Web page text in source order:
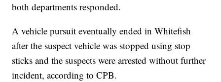
both departments responded.
A vehicle pursuit eventually ended in Whitefish
after the suspect vehicle was stopped using stop
sticks and the suspects were arrested without further
incident, according to CPB.